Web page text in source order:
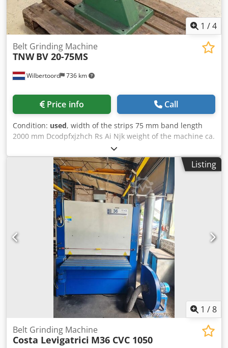
machine comes with a 6-month warranty. Price plus VAT,
which will be separately itemized on the invoice. If you
have any questions, please feel free to contact us.
1 /4
Wilbertoord 736 km
Belt Grinding Machine
TNW BV 20-75MS
Price info Call
Condition: used, width of the strips 75 mm band length
2000 mm Dcodpfxjzhch Rs Ai Njk weight of the machine ca.
Listing
1 /8
Belt Grinding Machine
Costa Levigatrici M36 CVC 1050